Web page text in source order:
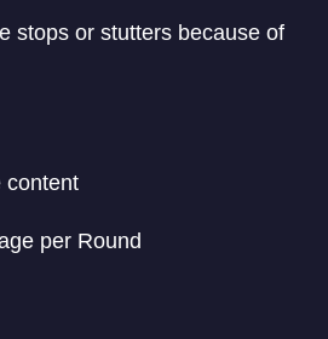
stops or stutters because of
content
per Round